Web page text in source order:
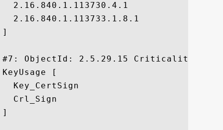
  2.16.840.1.113730.4.1
  2.16.840.1.113733.1.8.1
]
#7: ObjectId: 2.5.29.15 Criticality=true
KeyUsage [
  Key_CertSign
  Crl_Sign
]